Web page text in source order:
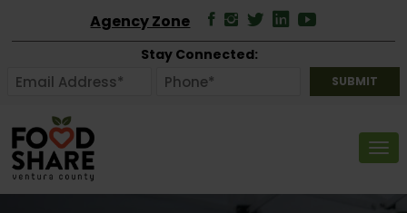
Agency Zone
Stay Connected: